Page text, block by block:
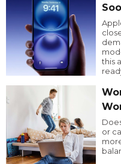
this
or